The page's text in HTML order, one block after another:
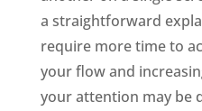
a straightforward
require more time to
your flow and
your attention may be